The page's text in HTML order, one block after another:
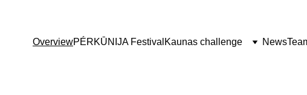
OverviewPÉRKŪNIJA Festival Kaunas challenge News